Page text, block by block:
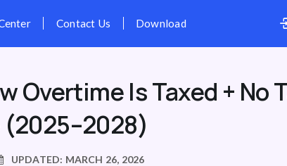
Blogs Help Center
Overtime Is Taxed + No
UPDATED: MARCH 26, 2026